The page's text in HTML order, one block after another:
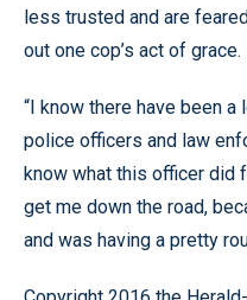
less trusted and are
out one cop’s act of grace.
“I know there have been
police officers and law
know what this officer did
get me down the road,
and was having a pretty